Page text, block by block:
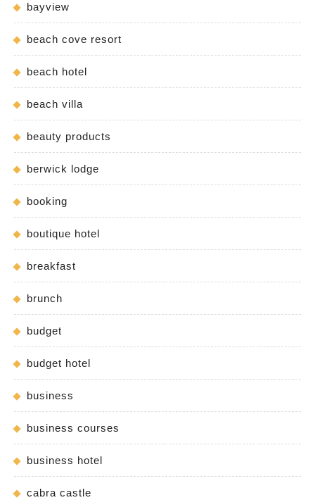
bayview
beach cove resort
beach hotel
beach villa
beauty products
berwick lodge
booking
boutique hotel
breakfast
brunch
budget
budget hotel
business
business courses
business hotel
cabra castle